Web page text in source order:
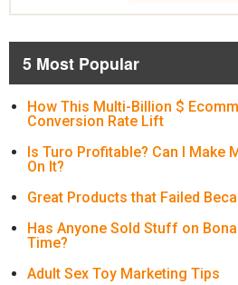
5 Most Popular
How This Multi-Billion $
Conversion Rate Lift
Is Turo Profitable? Can I Make
On It?
Great Products that Failed
Has Anyone Sold Stuff on
Time?
Adult Sex Toy Marketing Tips